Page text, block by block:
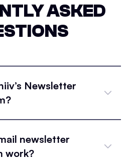
ASKED
Newsletter
newsletter
work?